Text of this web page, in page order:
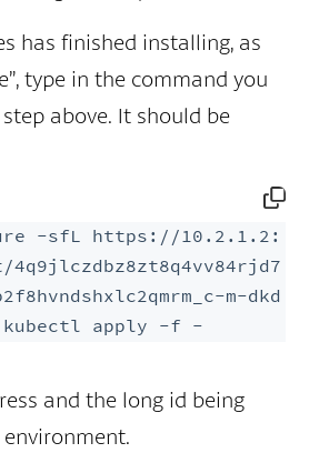
has finished installing, as
type in the command you
above. It should be
-sfL https://10.2.1.2:
4q9jlczdbz8zt8q4vv84rjd7
m-dkd
kubectl apply -f -
and the long id being